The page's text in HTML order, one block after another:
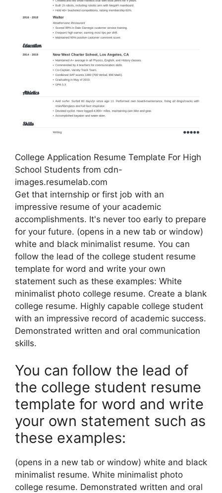
College Application Resume Template For High
School Students from cdn-
images.resumelab.com
Get that internship or first job with an
impressive resume of your academic
accomplishments. It's never too early to prepare
for your future. (opens in a new tab or window)
white and black minimalist resume. You can
follow the lead of the college student resume
template for word and write your own
statement such as these examples: White
minimalist photo college resume. Create a blank
college resume. Highly capable college student
with an impressive record of academic success.
Demonstrated written and oral communication
skills.
You can follow the lead of
the college student resume
template for word and write
your own statement such as
these examples:
(opens in a new tab or window) white and black
minimalist resume. White minimalist photo
college resume. Demonstrated written and oral